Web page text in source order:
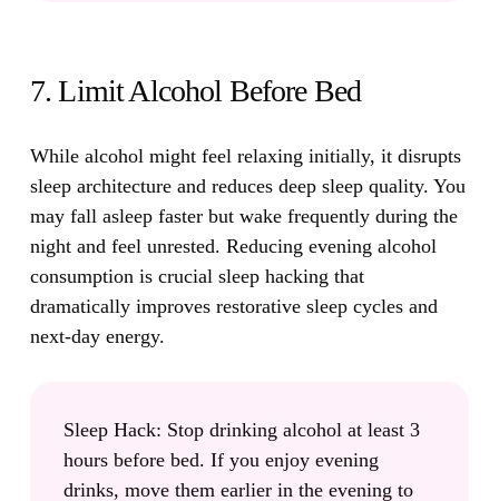
7. Limit Alcohol Before Bed
While alcohol might feel relaxing initially, it disrupts
sleep architecture and reduces deep sleep quality. You
may fall asleep faster but wake frequently during the
night and feel unrested. Reducing evening alcohol
consumption is crucial sleep hacking that
dramatically improves restorative sleep cycles and
next-day energy.
Sleep Hack: Stop drinking alcohol at least 3
hours before bed. If you enjoy evening
drinks, move them earlier in the evening to